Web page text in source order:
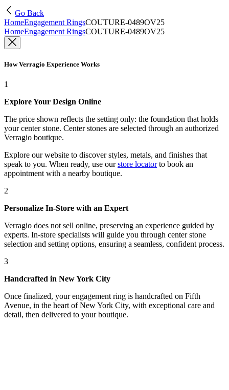
Go Back
HomeEngagement RingsCOUTURE-0489OV25
HomeEngagement RingsCOUTURE-0489OV25
How Verragio Experience Works
1
Explore Your Design Online
The price shown reflects the setting only: the foundation that holds
your center stone. Center stones are selected through an authorized
Verragio boutique.
Explore our website to discover styles, metals, and finishes that
speak to you. When ready, use our store locatorto book an
appointment with a nearby boutique.
2
Personalize In-Store with an Expert
Verragio does not sell online, preserving an experience guided by
experts. In-store specialists will guide you through center stone
selection and setting options, ensuring a seamless, confident process.
3
Handcrafted in New York City
Once finalized, your engagement ring is handcrafted on Fifth
Avenue, in the heart of New York City, with exceptional care and
detail, then delivered to your boutique.